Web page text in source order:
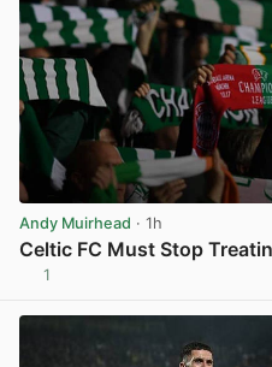
Andy Muirhead · 1h
Celtic FC Must Stop
1